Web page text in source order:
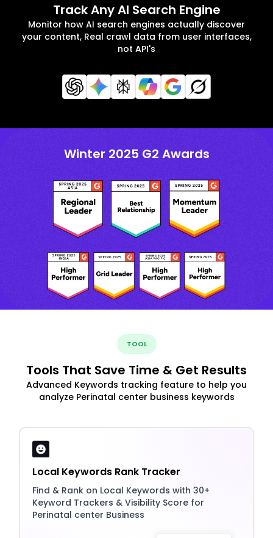
Track Any AI Search Engine
Monitor how AI search engines actually discover
your content, Real crawl data from user interfaces,
not API's
Winter 2025 G2 Awards
TOOL
Tools That Save Time & Get Results
Advanced Keywords tracking feature to help you
analyze Perinatal center business keywords
Local Keywords Rank Tracker
Find & Rank on Local Keywords with 30+
Keyword Trackers & Visibility Score for
Perinatal center Business